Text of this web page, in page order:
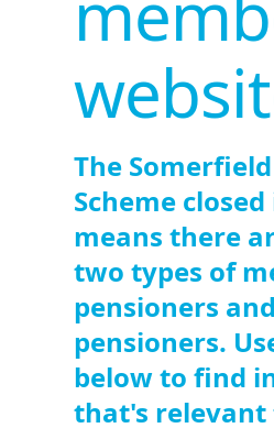
The
Scheme
means there
two types of
pensioners
pensioners.
below to find
that's relevant